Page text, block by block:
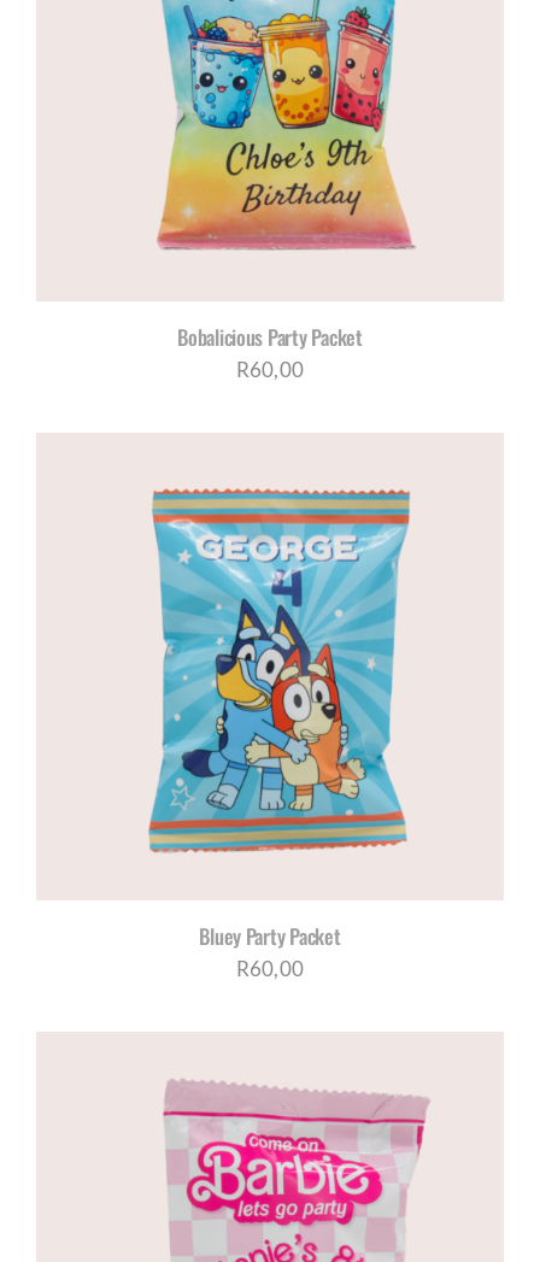
Bobalicious Party Packet
R60,00
Bluey Party Packet
R60,00